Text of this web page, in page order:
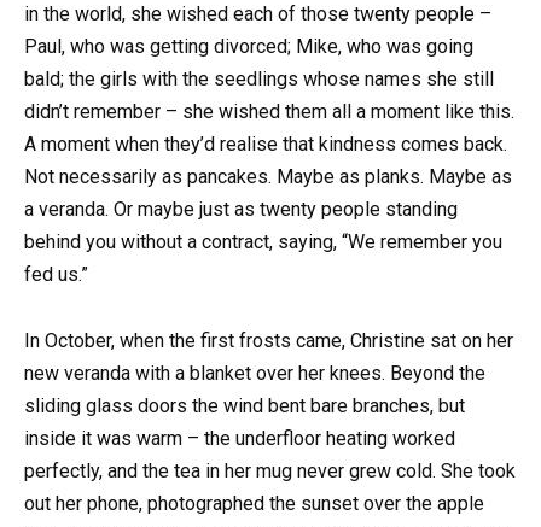
in the world, she wished each of those twenty people –
Paul, who was getting divorced; Mike, who was going
bald; the girls with the seedlings whose names she still
didn’t remember – she wished them all a moment like this.
A moment when they’d realise that kindness comes back.
Not necessarily as pancakes. Maybe as planks. Maybe as
a veranda. Or maybe just as twenty people standing
behind you without a contract, saying, “We remember you
fed us.”
In October, when the first frosts came, Christine sat on her
new veranda with a blanket over her knees. Beyond the
sliding glass doors the wind bent bare branches, but
inside it was warm – the underfloor heating worked
perfectly, and the tea in her mug never grew cold. She took
out her phone, photographed the sunset over the apple